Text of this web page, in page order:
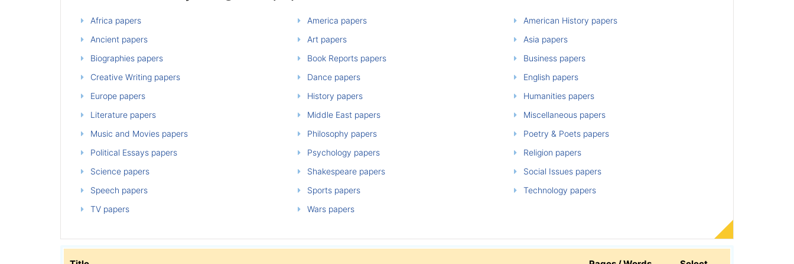
Africa papers America papers
American History papers
Ancient papers
Art papers
Asia papers
Biographies papers
Book Reports papers
Business papers
Creative Writing papers
Dance papers
English papers
Europe papers
History papers
Humanities papers
Literature papers
Middle East papers
Miscellaneous papers
Music and Movies papers
Philosophy papers
Poetry & Poets papers
Political Essays papers
Psychology papers
Religion papers
Science papers
Shakespeare papers
Social Issues papers
Speech papers
Sports papers
Technology papers
TV papers
Wars papers